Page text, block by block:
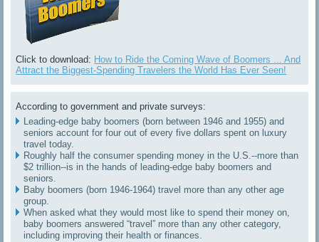
Click to download: How to Ride the Coming Wave of Boomers ... And
Attract the Biggest-Spending Travelers the World Has Ever Seen!
According to government and private surveys:
Leading-edge baby boomers (born between 1946 and 1955) and
seniors account for four out of every five dollars spent on luxury
travel today.
Roughly half the consumer spending money in the U.S.--more than
$2 trillion--is in the hands of leading-edge baby boomers and
seniors.
Baby boomers (born 1946-1964) travel more than any other age
group.
When asked what they would most like to spend their money on,
baby boomers answered “travel” more than any other category,
including improving their health or finances.